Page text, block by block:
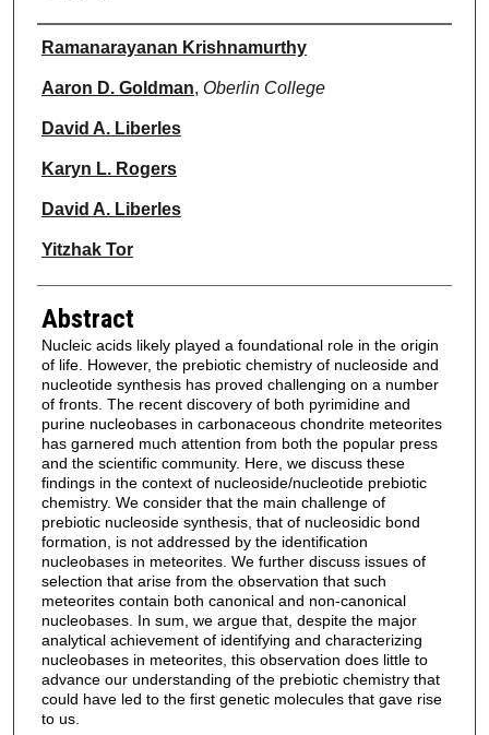
Authors
Ramanarayanan Krishnamurthy
Aaron D. Goldman, Oberlin College
David A. Liberles
Karyn L. Rogers
David A. Liberles
Yitzhak Tor
Abstract
Nucleic acids likely played a foundational role in the origin
of life. However, the prebiotic chemistry of nucleoside and
nucleotide synthesis has proved challenging on a number
of fronts. The recent discovery of both pyrimidine and
purine nucleobases in carbonaceous chondrite meteorites
has garnered much attention from both the popular press
and the scientific community. Here, we discuss these
findings in the context of nucleoside/nucleotide prebiotic
chemistry. We consider that the main challenge of
prebiotic nucleoside synthesis, that of nucleosidic bond
formation, is not addressed by the identification
nucleobases in meteorites. We further discuss issues of
selection that arise from the observation that such
meteorites contain both canonical and non-canonical
nucleobases. In sum, we argue that, despite the major
analytical achievement of identifying and characterizing
nucleobases in meteorites, this observation does little to
advance our understanding of the prebiotic chemistry that
could have led to the first genetic molecules that gave rise
to us.